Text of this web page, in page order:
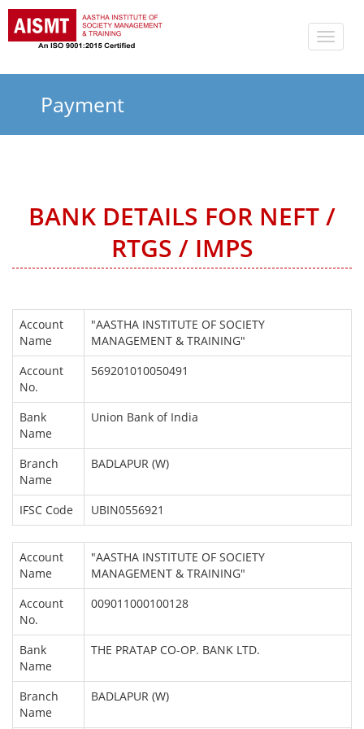
Toggle
Payment
BANK DETAILS FOR NEFT /
RTGS / IMPS
Account
Name
"AASTHA INSTITUTE OF SOCIETY
MANAGEMENT & TRAINING"
Account
No.
569201010050491
Bank
Name
Union Bank of India
Branch
Name
BADLAPUR (W)
IFSC Code UBIN0556921
Account
Name
"AASTHA INSTITUTE OF SOCIETY
MANAGEMENT & TRAINING"
Account
No.
009011000100128
Bank
Name
THE PRATAP CO-OP. BANK LTD.
Branch
Name
BADLAPUR (W)